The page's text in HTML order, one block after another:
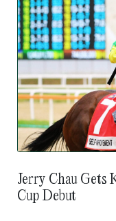
The Man Who
Douglas Whyte